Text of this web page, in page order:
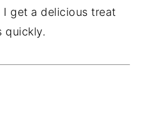
get a delicious treat
quickly.